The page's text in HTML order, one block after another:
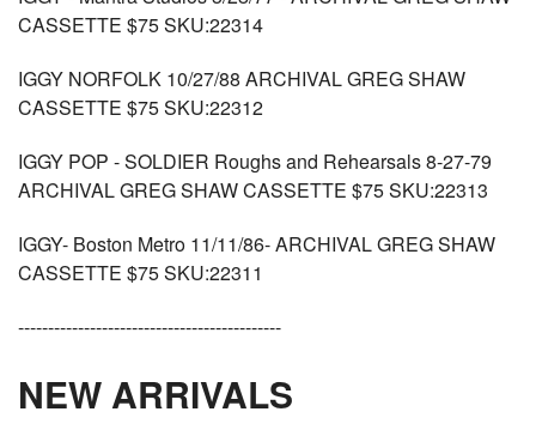
CASSETTE $75 SKU:22314
IGGY NORFOLK 10/27/88 ARCHIVAL GREG SHAW
CASSETTE $75 SKU:22312
IGGY POP - SOLDIER Roughs and Rehearsals 8-27-79
ARCHIVAL GREG SHAW CASSETTE $75 SKU:22313
IGGY- Boston Metro 11/11/86- ARCHIVAL GREG SHAW
CASSETTE $75 SKU:22311
--------------------------------------------
NEW ARRIVALS